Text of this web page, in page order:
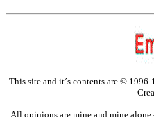
This site and it´s contents are ©
All opinions are mine and mine